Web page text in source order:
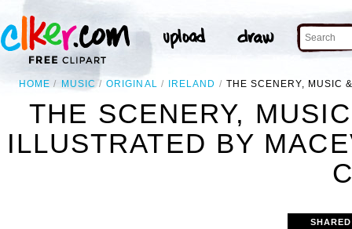
HOME MUSIC ORIGINAL IRELAND THE SCENERY, MUSIC
THE SCENERY,
ILLUSTRATED BY